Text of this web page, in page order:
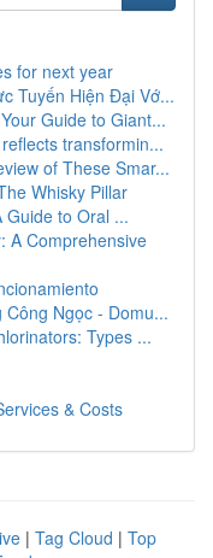
for next year
Tuyến Hiện Đại Vớ...
Guide to Giant...
transformin...
of These Smar...
Whisky Pillar
Guide to Oral ...
A Comprehensive
Ngọc - Domu...
Types ...
& Costs
| Tag Cloud | Top